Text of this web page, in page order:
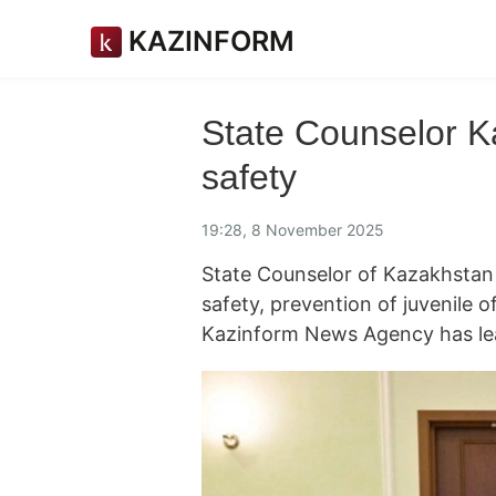
KAZINFORM
State Counselor
safety
19:28, 8 November 2025
State Counselor of
safety, prevention of juvenile
Kazinform News Agency has